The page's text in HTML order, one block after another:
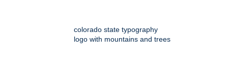
colorado state typography
logo with mountains and trees